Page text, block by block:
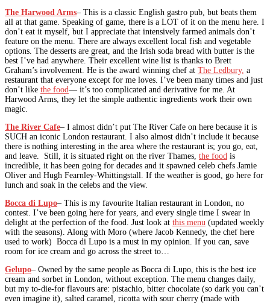
The Harwood Arms– This is a classic English gastro pub, but beats them
all at that game. Speaking of game, there is a LOT of it on the menu here. I
don’t eat it myself, but I appreciate that intensively farmed animals don’t
feature on the menu. There are always excellent local fish and vegetable
options. The desserts are great, and the Irish soda bread with butter is the
best I’ve had anywhere. Their excellent wine list is thanks to Brett
Graham’s involvement. He is the award winning chef at The Ledbury, a
restaurant that everyone except for me loves. I’ve been many times and just
don’t like the food— it’s too complicated and derivative for me. At
Harwood Arms, they let the simple authentic ingredients work their own
magic.
The River Cafe– I almost didn’t put The River Cafe on here because it is
SUCH an iconic London restaurant. I also almost didn’t include it because
there is nothing interesting in the area where the restaurant is; you go, eat,
and leave. Still, it is situated right on the river Thames, the food is
incredible, it has been going for decades and it spawned celeb chefs Jamie
Oliver and Hugh Fearnley-Whittingstall. If the weather is good, go here for
lunch and soak in the celebs and the view.
Bocca di Lupo– This is my favourite Italian restaurant in London, no
contest. I’ve been going here for years, and every single time I swear in
delight at the perfection of the food. Just look at this menu (updated weekly
with the seasons). Along with Moro (where Jacob Kennedy, the chef here
used to work) Bocca di Lupo is a must in my opinion. If you can, save
room for ice cream and go across the street to…
Gelupo– Owned by the same people as Bocca di Lupo, this is the best ice
cream and sorbet in London, without exception. The menu changes daily,
but my to-die-for flavours are: pistachio, bitter chocolate (so dark you can’t
even imagine it), salted caramel, ricotta with sour cherry (made with